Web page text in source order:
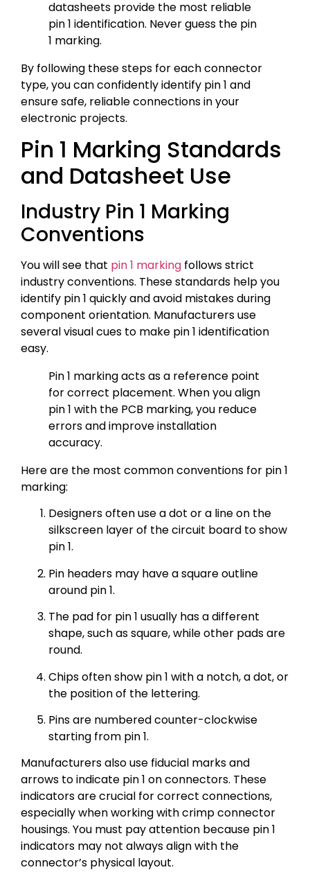
datasheets provide the most reliable
pin 1 identification. Never guess the pin
1 marking.
By following these steps for each connector
type, you can confidently identify pin 1 and
ensure safe, reliable connections in your
electronic projects.
Pin 1 Marking Standards
and Datasheet Use
Industry Pin 1 Marking
Conventions
You will see that pin 1 marking follows strict
industry conventions. These standards help you
identify pin 1 quickly and avoid mistakes during
component orientation. Manufacturers use
several visual cues to make pin 1 identification
easy.
Pin 1 marking acts as a reference point
for correct placement. When you align
pin 1 with the PCB marking, you reduce
errors and improve installation
accuracy.
Here are the most common conventions for pin 1
marking:
Designers often use a dot or a line on the
silkscreen layer of the circuit board to show
pin 1.
Pin headers may have a square outline
around pin 1.
The pad for pin 1 usually has a different
shape, such as square, while other pads are
round.
Chips often show pin 1 with a notch, a dot, or
the position of the lettering.
Pins are numbered counter-clockwise
starting from pin 1.
Manufacturers also use fiducial marks and
arrows to indicate pin 1 on connectors. These
indicators are crucial for correct connections,
especially when working with crimp connector
housings. You must pay attention because pin 1
indicators may not always align with the
connector’s physical layout.